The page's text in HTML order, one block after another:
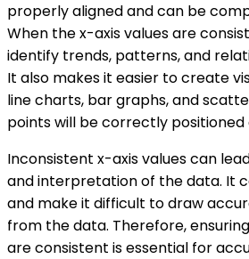
properly aligned and can be
When the x-axis values are
identify trends, patterns, and
It also makes it easier to create
line charts, bar graphs, and
points will be correctly positioned
Inconsistent x-axis values can
and interpretation of the data. It
and make it difficult to draw
from the data. Therefore,
are consistent is essential for